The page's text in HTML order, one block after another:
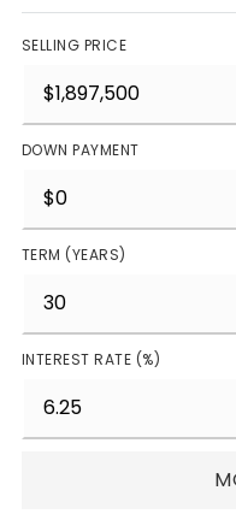
SELLING PRICE
DOWN PAYMENT
TERM (YEARS)
INTEREST RATE (%)